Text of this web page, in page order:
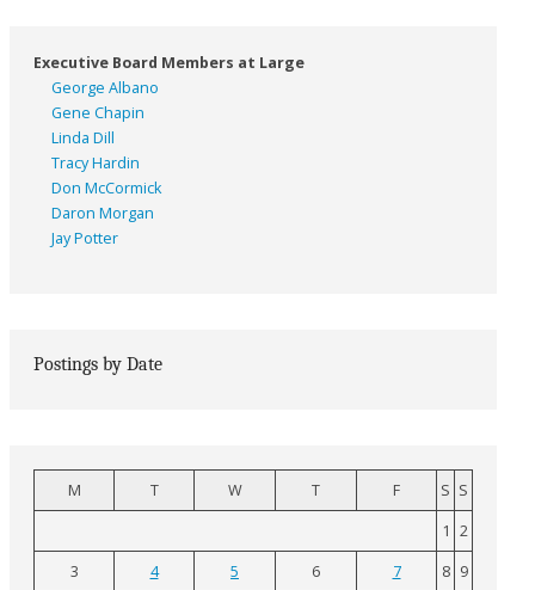
Executive Board Members at Large
George Albano
Gene Chapin
Linda Dill
Tracy Hardin
Don McCormick
Daron Morgan
Jay Potter
Postings by Date
M T W T F S S
1 2
3
4 5 6 7 8 9